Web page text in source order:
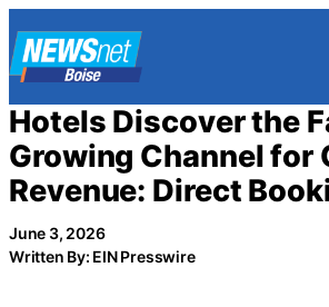
to
content
Hotels Discover the
Growing Channel for
Revenue: Direct
June 3, 2026
Written By: EIN Presswire